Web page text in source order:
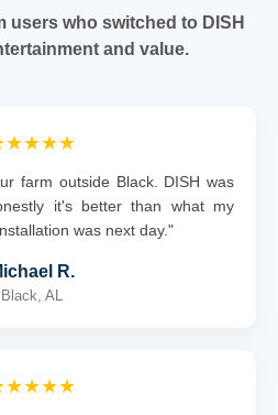
users who switched to DISH
and value.
farm outside Black. DISH was
it's better than what my
was next day."
R.
Black, AL